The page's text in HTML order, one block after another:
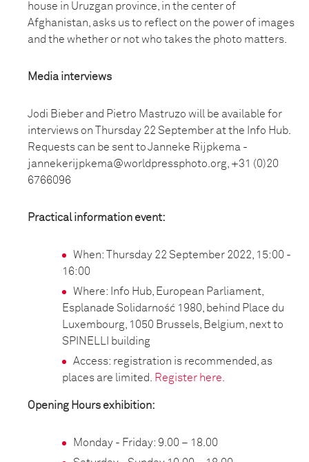
house in Uruzgan province, in the center of
Afghanistan, asks us to reflect on the power of images
and the whether or not who takes the photo matters.
Media interviews
Jodi Bieber and Pietro Mastruzo will be available for
interviews on Thursday 22 September at the Info Hub.
Requests can be sent to Janneke Rijpkema -
jannekerijpkema@worldpressphoto.org, +31 (0)20
6766096
Practical information event:
When: Thursday 22 September 2022, 15:00 -
16:00
Where: Info Hub, European Parliament,
Esplanade Solidarność 1980, behind Place du
Luxembourg, 1050 Brussels, Belgium, next to
SPINELLI building
Access: registration is recommended, as
places are limited.
Register here.
Opening Hours exhibition:
Monday - Friday: 9.00 – 18.00